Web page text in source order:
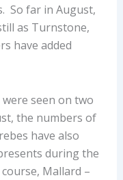
So far in August,
as Turnstone,
have added
seen on two
the numbers of
have also
during the
Mallard –